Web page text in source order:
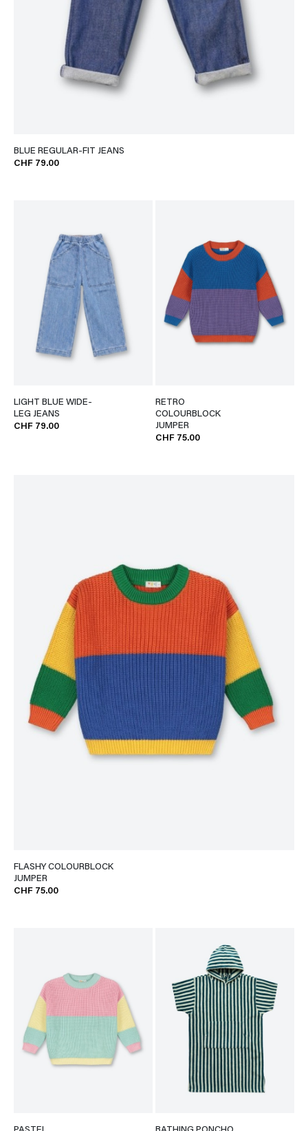
BLUE REGULAR-FIT JEANS
CHF 79.00
LIGHT BLUE WIDE-
LEG JEANS
CHF 79.00
RETRO
COLOURBLOCK
JUMPER
CHF 75.00
FLASHY COLOURBLOCK
JUMPER
CHF 75.00